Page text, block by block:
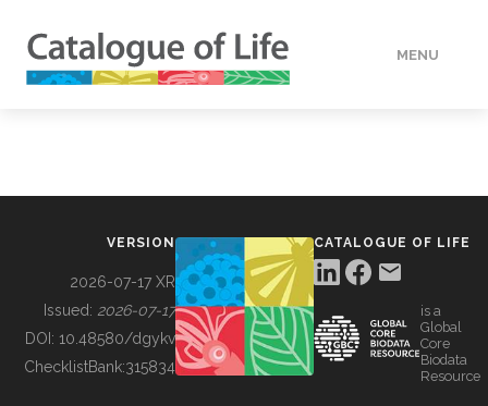
MENU
BUILDING COL
VERSION
2026-07-17 XR
Issued: 2026-07-17
DOI: 10.48580/dgykv
ChecklistBank:315834
CATALOGUE OF LIFE
is a
Global
Core
Biodata
Resource